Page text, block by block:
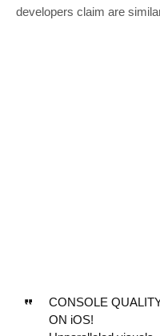
developers claim are
CONSOLE
ON iOS!